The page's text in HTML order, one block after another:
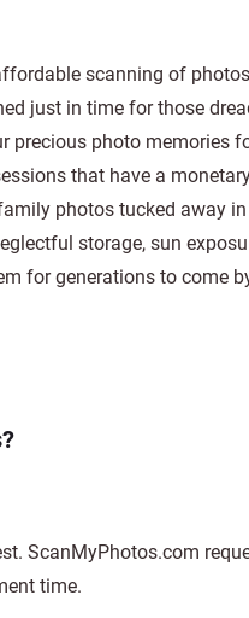
scanning of
just in time for those
photo memories
that have a
photos tucked away
storage, sun
for generations to come
ScanMyPhotos.com
time.